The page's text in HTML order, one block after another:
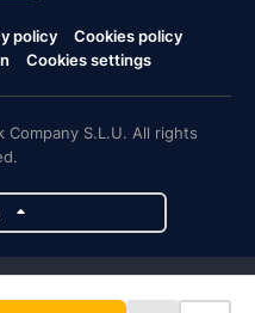
policy
Cookies policy
Cookies settings
S.L.U. All rights